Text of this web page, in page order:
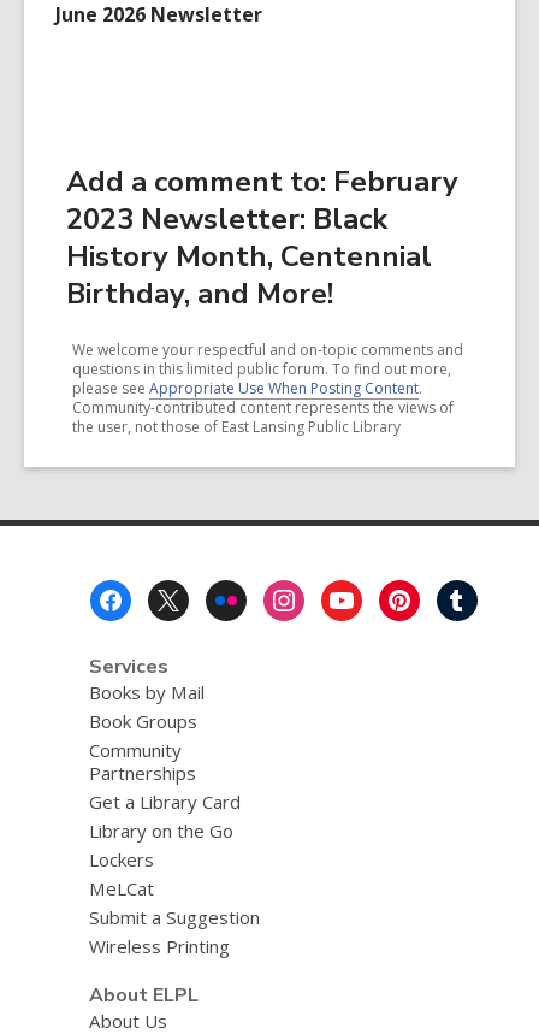
June 2026 Newsletter
Add a comment to: February
2023 Newsletter: Black
History Month, Centennial
Birthday, and More!
We welcome your respectful and on-topic comments and
questions in this limited public forum. To find out more,
please see Appropriate Use When Posting Content.
Community-contributed content represents the views of
the user, not those of East Lansing Public Library
Services
Books by Mail
Book Groups
Community
Partnerships
Get a Library Card
Library on the Go
Lockers
MeLCat
Submit a Suggestion
Wireless Printing
About ELPL
About Us